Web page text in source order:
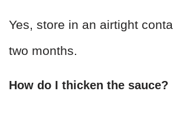
Yes, store in an airtight
two months.
How do I thicken the sauce?